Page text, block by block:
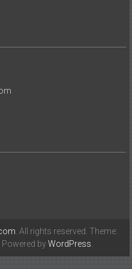
. All rights reserved. Theme:
Powered byWordPress.